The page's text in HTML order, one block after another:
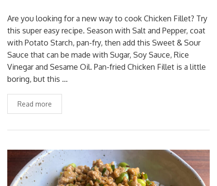
Are you looking for a new way to cook Chicken Fillet? Try
this super easy recipe. Season with Salt and Pepper, coat
with Potato Starch, pan-fry, then add this Sweet & Sour
Sauce that can be made with Sugar, Soy Sauce, Rice
Vinegar and Sesame Oil. Pan-fried Chicken Fillet is a little
boring, but this …
Read more